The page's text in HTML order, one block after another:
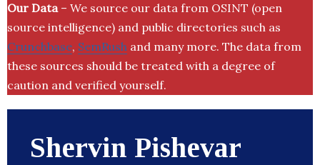
Our Data– We source our data from OSINT (open
source intelligence) and public directories such as
Crunchbase, SemRush and many more. The data from
these sources should be treated with a degree of
caution and verified yourself.
Shervin Pishevar